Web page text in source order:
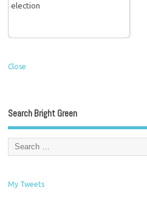
Close
Search Bright Green
My Tweets